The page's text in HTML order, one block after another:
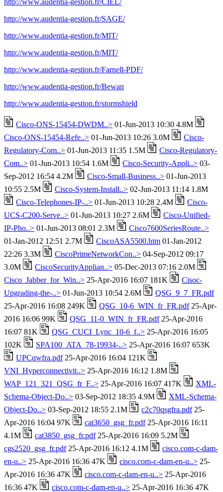
http://www.audentia-gestion.fr/CIEL/
http://www.audentia-gestion.fr/SAGE/
http://www.audentia-gestion.fr/MIT/
http://www.audentia-gestion.fr/MIT/
http://www.audentia-gestion.fr/Farnell-PDF/
http://www.audentia-gestion.fr/Bewan
http://www.audentia-gestion.fr/stormshield
Cisco-ONS-15454-DWDM..> 01-Jun-2013 10:30 4.8M
Cisco-ONS-15454-Refe..> 01-Jun-2013 10:26 3.0M
Cisco-
Regulatory-Com..> 01-Jun-2013 11:35 1.5M
Cisco-Regulatory-
Com..> 01-Jun-2013 10:54 1.6M Cisco-Security-Appli..> 03-
Sep-2012 16:54 4.2M
Cisco-Small-Business..> 01-Jun-2013
10:55 2.5M
Cisco-System-Install..> 02-Jun-2013 11:14 1.8M
Cisco-Telephones-IP-..> 01-Jun-2013 10:28 2.4M
Cisco-
UCS-C200-Serve..> 01-Jun-2013 10:27 2.6M
Cisco-Unified-
IP-Pho..> 01-Jun-2013 08:01 2.3M
Cisco7600SeriesRoute..>
01-Jan-2012 12:51 2.7M
CiscoASA5500.htm 01-Jan-2012
22:26 3.3M
CiscoPrimeNetworkCon..> 04-Sep-2012 09:17
3.0M
CiscoSecurityApplian..> 05-Dec-2013 07:16 2.0M
Cisco_Jabber_for_Win..> 25-Apr-2016 16:07 181K
Cisoc-
Upgrading-the-..> 01-Jun-2013 10:54 2.6M
QSG_9_7_FR.pdf
25-Apr-2016 16:08 249K
QSG_10-6_WIN_fr_FR.pdf25-Apr-
2016 16:06 99K
QSG_11-0_WIN_fr_FR.pdf25-Apr-2016
16:07 81K
QSG_CUCI_Lync_10-6_f..> 25-Apr-2016 16:05
102K
SPA100_ATA_78-19934-..> 25-Apr-2016 16:07 653K
UPCqwfra.pdf25-Apr-2016 16:04 121K
VNI_Hyperconnectivit..> 25-Apr-2016 16:12 1.8M
WAP_121_321_QSG_fr_F..> 25-Apr-2016 16:07 417K
XML-
Schema-Object-Do..> 03-Sep-2012 18:35 4.9M
XML-Schema-
Object-Do..> 03-Sep-2012 18:55 2.1M c2c70qsgfra.pdf25-
Apr-2016 16:04 97K
cat3650_gsg_fr.pdf25-Apr-2016 16:11
4.1M
cat3850_gsg_fr.pdf25-Apr-2016 16:09 5.2M
cgs2520_gsg_fr.pdf25-Apr-2016 16:12 4.1M
cisco.com-c-dam-
en-u..> 25-Apr-2016 16:36 47K cisco.com-c-dam-en-u..> 25-
Apr-2016 16:36 47K
cisco.com-c-dam-en-u..> 25-Apr-2016
16:36 47K
cisco.com-c-dam-en-u..> 25-Apr-2016 16:36 47K